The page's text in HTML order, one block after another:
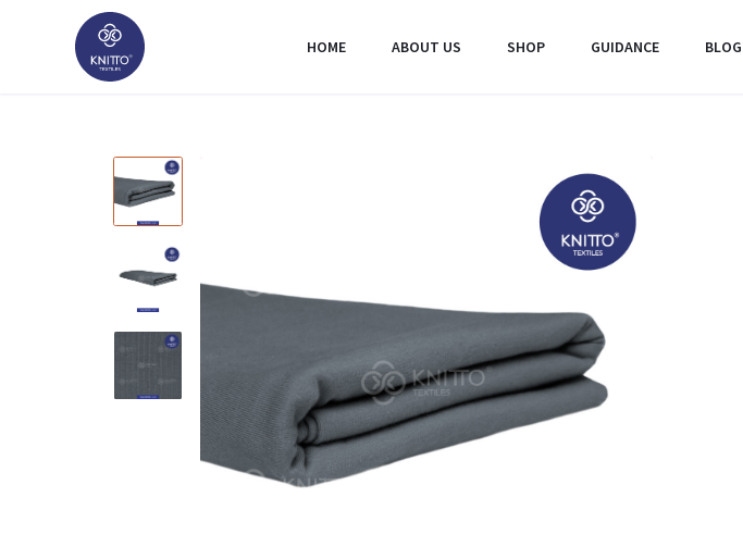
HOME ABOUT US SHOP GUIDANCE BLOG